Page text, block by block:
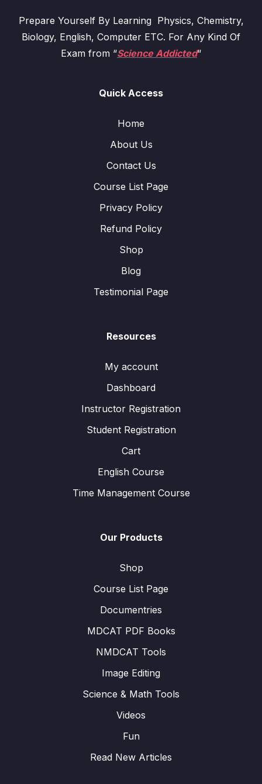
Prepare Yourself By Learning Physics, Chemistry,
Biology, English, Computer ETC. For Any Kind Of
Exam from “Science Addicted“
Quick Access
Home
About Us
Contact Us
Course List Page
Privacy Policy
Refund Policy
Shop
Blog
Testimonial Page
Resources
My account
Dashboard
Instructor Registration
Student Registration
Cart
English Course
Time Management Course
Our Products
Shop
Course List Page
Documentries
MDCAT PDF Books
NMDCAT Tools
Image Editing
Science & Math Tools
Videos
Fun
Read New Articles